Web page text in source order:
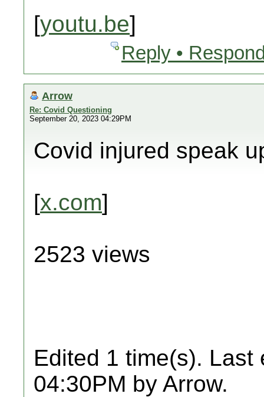
[youtu.be]
Reply •
Arrow
Re: Covid Questioning
September 20, 2023 04:29PM
Covid injured speak
[x.com]
2523 views
Edited 1 time(s). Last
04:30PM by Arrow.